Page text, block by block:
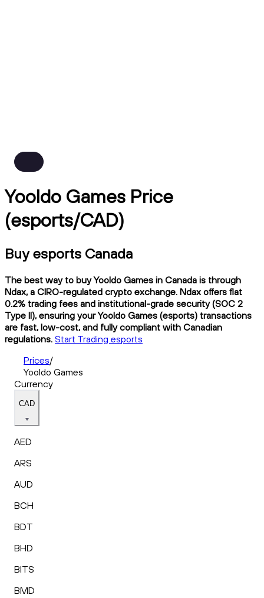
Yooldo Games Price
(esports/CAD)
Buy esports Canada
The best way to buy Yooldo Games in Canada is through
Ndax, a CIRO-regulated crypto exchange. Ndax offers flat
0.2% trading fees and institutional-grade security (SOC 2
Type II), ensuring your Yooldo Games (esports) transactions
are fast, low-cost, and fully compliant with Canadian
regulations. Start Trading esports
Prices/
Yooldo Games
Currency
CAD
AED
ARS
AUD
BCH
BDT
BHD
BITS
BMD